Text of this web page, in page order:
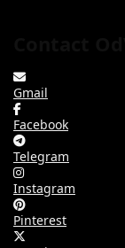
Gmail
Facebook
Telegram
Instagram
Pinterest